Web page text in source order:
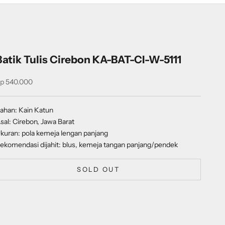
Tulis Cirebon KA-BAT-CI-W-5111
price
540.000
Kain Katun
Cirebon, Jawa Barat
pola kemeja lengan panjang
dijahit: blus, kemeja tangan panjang/pendek
SOLD OUT